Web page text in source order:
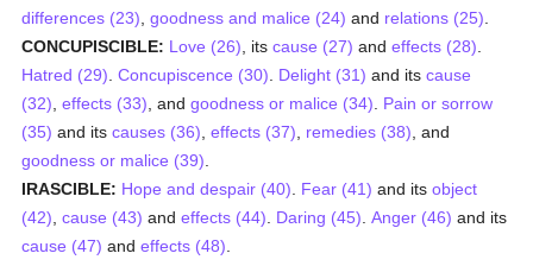
differences (23) ,goodness and malice (24) and relations (25)
CONCUPISCIBLE: Love (26) , itscause (27) andeffects (28)
Hatred (29) .Concupiscence (30) Delight (31) and itscause
(32) ,effects (33) , andgoodness or malice (34)
Pain or sorrow
(35) and itscauses (36) ,effects (37) remedies (38) , and
goodness or malice (39)
IRASCIBLE: Hope and despair (40) Fear (41) and itsobject
(42) ,cause (43) andeffects (44) Daring (45) .Anger (46) and its
cause (47) andeffects (48)